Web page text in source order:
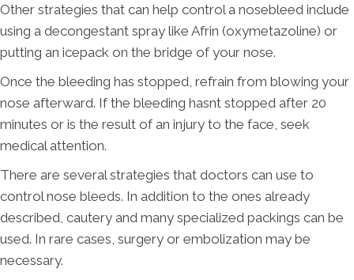
Other strategies that can help control a nosebleed include
using a decongestant spray like Afrin (oxymetazoline) or
putting an icepack on the bridge of your nose.
Once the bleeding has stopped, refrain from blowing your
nose afterward. If the bleeding hasnt stopped after 20
minutes or is the result of an injury to the face, seek
medical attention.
There are several strategies that doctors can use to
control nose bleeds. In addition to the ones already
described, cautery and many specialized packings can be
used. In rare cases, surgery or embolization may be
necessary.